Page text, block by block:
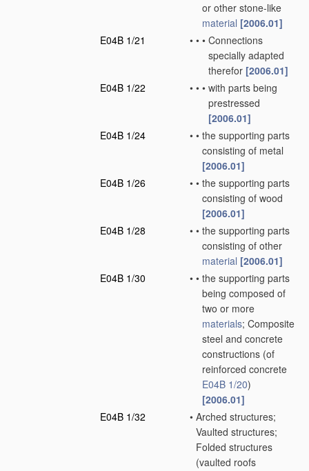
or other stone-like
material [2006.01]
E04B 1/21
• • • Connections
specially adapted
therefor [2006.01]
E04B 1/22
• • • with parts being
prestressed
[2006.01]
E04B 1/24
• • the supporting parts
consisting of metal
[2006.01]
E04B 1/26
• • the supporting parts
consisting of wood
[2006.01]
E04B 1/28
• • the supporting parts
consisting of other
material [2006.01]
E04B 1/30
• • the supporting parts
being composed of
two or more
materials; Composite
steel and concrete
constructions (of
reinforced concrete
E04B 1/20)
[2006.01]
E04B 1/32
• Arched structures;
Vaulted structures;
Folded structures
(vaulted roofs